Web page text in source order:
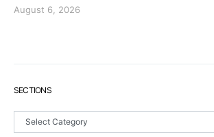
August 6, 2026
SECTIONS
Sections